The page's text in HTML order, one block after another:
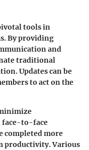
tools in
By providing
and
traditional
Updates can be
to act on the
face-to-face
completed more
productivity. Various